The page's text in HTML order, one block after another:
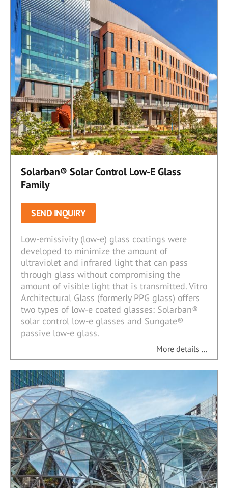
Solarban® Solar Control Low-E Glass
Family
SEND INQUIRY
Low-emissivity (low-e) glass coatings were
developed to minimize the amount of
ultraviolet and infrared light that can pass
through glass without compromising the
amount of visible light that is transmitted. Vitro
Architectural Glass (formerly PPG glass) offers
two types of low-e coated glasses: Solarban®
solar control low-e glasses and Sungate®
passive low-e glass.
More details ...